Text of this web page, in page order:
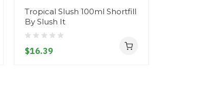
Tropical Slush 100ml Shortfill
By Slush It
$16.39